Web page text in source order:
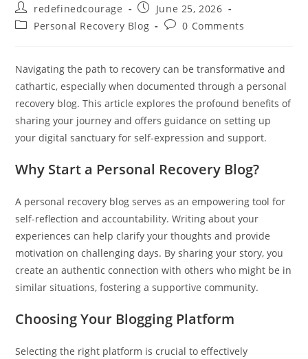
Post
author:
redefinedcourage
Post
published:
June 25, 2026
PostPersonal Recovery Blog
Post0 Comments
Navigating the path to recovery can be transformative and
cathartic, especially when documented through a personal
recovery blog. This article explores the profound benefits of
sharing your journey and offers guidance on setting up
your digital sanctuary for self-expression and support.
Why Start a Personal Recovery Blog?
A personal recovery blog serves as an empowering tool for
self-reflection and accountability. Writing about your
experiences can help clarify your thoughts and provide
motivation on challenging days. By sharing your story, you
create an authentic connection with others who might be in
similar situations, fostering a supportive community.
Choosing Your Blogging Platform
Selecting the right platform is crucial to effectively